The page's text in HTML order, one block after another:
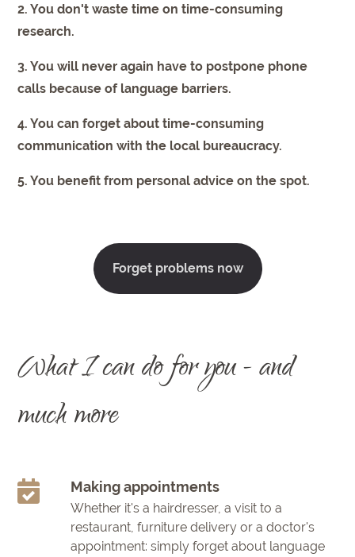
2. You don't waste time on time-consuming
research.
3. You will never again have to postpone phone
calls because of language barriers.
4. You can forget about time-consuming
communication with the local bureaucracy.
5. You benefit from personal advice on the spot.
Forget problems now
What I can do for you - and
much more
Making appointments
Whether it's a hairdresser, a visit to a
restaurant, furniture delivery or a doctor's
appointment: simply forget about language